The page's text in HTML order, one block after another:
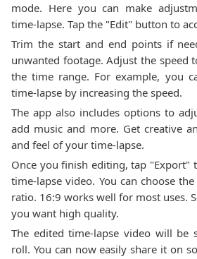
mode. Here you can make
time-lapse. Tap the "Edit" button to
Trim the start and end points if
unwanted footage. Adjust the speed
the time range. For example, you
time-lapse by increasing the speed.
The app also includes options to
add music and more. Get creative
and feel of your time-lapse.
Once you finish editing, tap "Export"
time-lapse video. You can choose
ratio. 16:9 works well for most uses.
you want high quality.
The edited time-lapse video will be
roll. You can now easily share it on